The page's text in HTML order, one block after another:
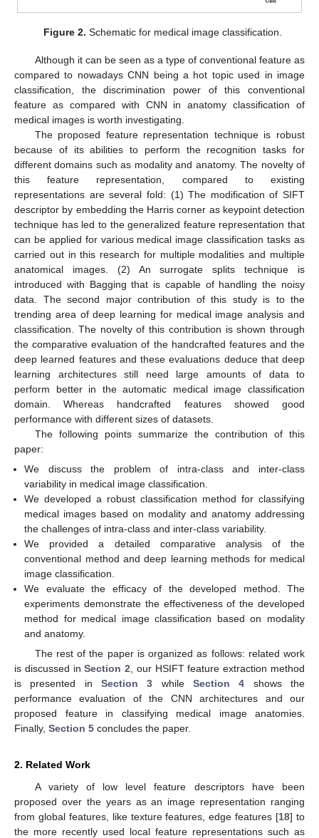
Figure 2. Schematic for medical image classification.
Although it can be seen as a type of conventional feature as
compared to nowadays CNN being a hot topic used in image
classification, the discrimination power of this conventional
feature as compared with CNN in anatomy classification of
medical images is worth investigating.
The proposed feature representation technique is robust
because of its abilities to perform the recognition tasks for
different domains such as modality and anatomy. The novelty of
this feature representation, compared to existing
representations are several fold: (1) The modification of SIFT
descriptor by embedding the Harris corner as keypoint detection
technique has led to the generalized feature representation that
can be applied for various medical image classification tasks as
carried out in this research for multiple modalities and multiple
anatomical images. (2) An surrogate splits technique is
introduced with Bagging that is capable of handling the noisy
data. The second major contribution of this study is to the
trending area of deep learning for medical image analysis and
classification. The novelty of this contribution is shown through
the comparative evaluation of the handcrafted features and the
deep learned features and these evaluations deduce that deep
learning architectures still need large amounts of data to
perform better in the automatic medical image classification
domain. Whereas handcrafted features showed good
performance with different sizes of datasets.
The following points summarize the contribution of this
paper:
We discuss the problem of intra-class and inter-class
variability in medical image classification.
We developed a robust classification method for classifying
medical images based on modality and anatomy addressing
the challenges of intra-class and inter-class variability.
We provided a detailed comparative analysis of the
conventional method and deep learning methods for medical
image classification.
We evaluate the efficacy of the developed method. The
experiments demonstrate the effectiveness of the developed
method for medical image classification based on modality
and anatomy.
The rest of the paper is organized as follows: related work
is discussed inSection 2 , our HSIFT feature extraction method
is presented in Section 3 whileSection 4 shows the
performance evaluation of the CNN architectures and our
proposed feature in classifying medical image anatomies.
Finally, Section 5 concludes the paper.
2. Related Work
A variety of low level feature descriptors have been
proposed over the years as an image representation ranging
from global features, like texture features, edge features [18] to
the more recently used local feature representations such as